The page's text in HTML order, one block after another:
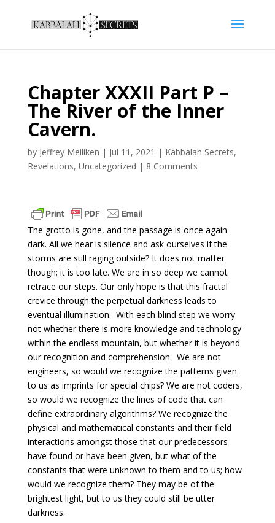
Chapter XXXII Part P –
The River of the Inner
Cavern.
by Jeffrey Meiliken | Jul 11, 2021 | Kabbalah Secrets,
Revelations, Uncategorized | 8 Comments
The grotto is gone, and the passage is once again
dark. All we hear is silence and ask ourselves if the
storms are still raging outside? It does not matter
though; it is too late. We are in so deep we cannot
retrace our steps. Our only hope is that this fractal
crevice through the perpetual darkness leads to
eventual illumination. With each blind step we worry
not whether there is more knowledge and technology
within the endless mountain, but whether it is beyond
our recognition and comprehension. We are not
engineers, so would we recognize the patterns given
to us as imprints for special chips? We are not coders,
so would we recognize the lines of code that can
define extraordinary algorithms? We recognize the
physical and mathematical constants and their field
interactions amongst those that our predecessors
have found or have been given, but what of the
constants that were unknown to them and to us; how
would we recognize them? They may be of the
brightest light, but to us they could still be utter
darkness.